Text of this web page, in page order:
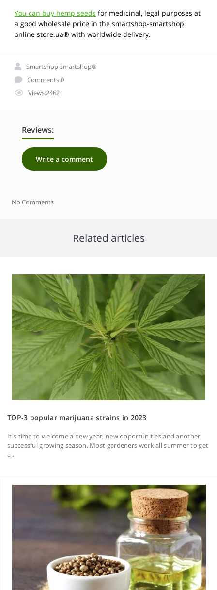
You can buy hemp seeds for medicinal, legal purposes at
a good wholesale price in the smartshop-smartshop
online store.ua® with worldwide delivery.
Smartshop-smartshop®
Comments:0
Views:2462
Reviews:
Write a comment
No Comments
Related articles
TOP-3 popular marijuana strains in 2023
It's time to welcome a new year, new opportunities and another
successful growing season. Most gardeners work all summer to get
a ..